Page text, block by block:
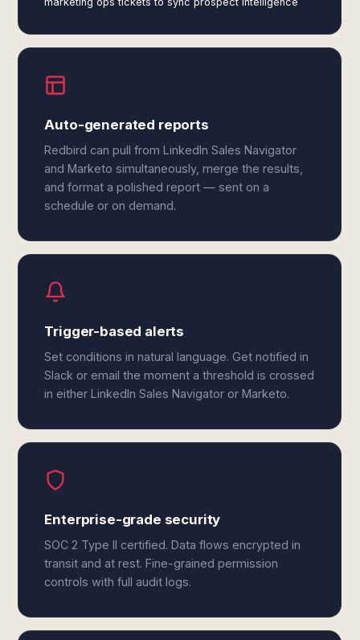
Auto-generated reports
Redbird can pull from LinkedIn Sales Navigator
and Marketo simultaneously, merge the results,
and format a polished report — sent on a
schedule or on demand.
Trigger-based alerts
Set conditions in natural language. Get notified in
Slack or email the moment a threshold is crossed
in either LinkedIn Sales Navigator or Marketo.
Enterprise-grade security
SOC 2 Type II certified. Data flows encrypted in
transit and at rest. Fine-grained permission
controls with full audit logs.